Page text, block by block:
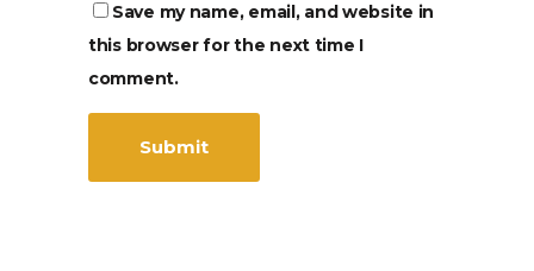
Save my name, email, and website in
this browser for the next time I
comment.